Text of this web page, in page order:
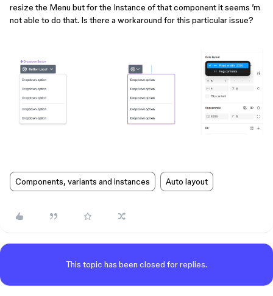
resize the Menu but for the Instance of that component it seems ’m
not able to do that. Is there a workaround for this particular issue?
Components, variants and instances Auto layout
This topic has been closed for replies.